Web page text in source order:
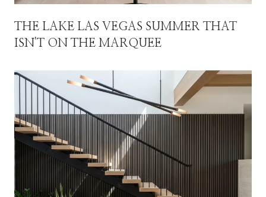
THE LAKE LAS VEGAS SUMMER THAT
ISN'T ON THE MARQUEE